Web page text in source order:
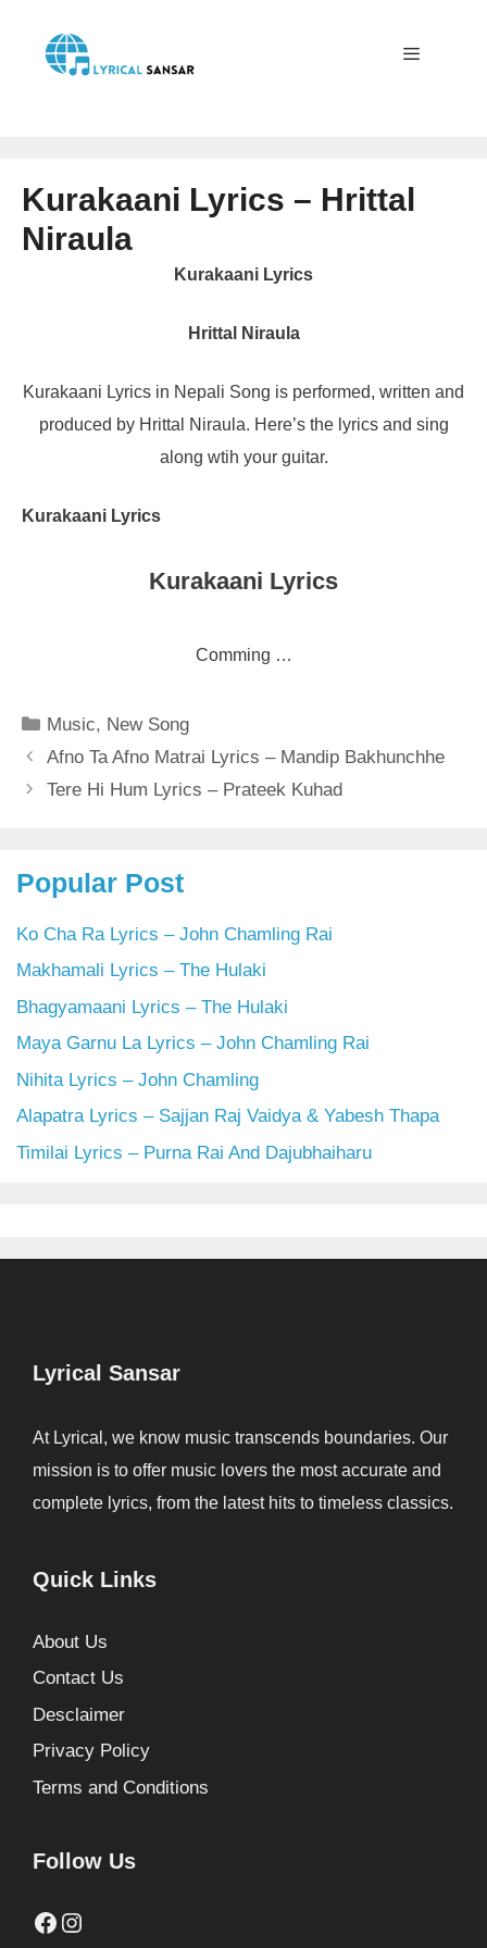
content
Kurakaani Lyrics – Hrittal
Niraula
Kurakaani Lyrics
Hrittal Niraula
Kurakaani Lyrics in Nepali Song is performed, written and
produced by Hrittal Niraula. Here’s the lyrics and sing
along wtih your guitar.
Kurakaani Lyrics
Kurakaani Lyrics
Comming …
Categories
Music, New Song
Afno Ta Afno Matrai Lyrics – Mandip Bakhunchhe
Tere Hi Hum Lyrics – Prateek Kuhad
Popular Post
Ko Cha Ra Lyrics – John Chamling Rai
Makhamali Lyrics – The Hulaki
Bhagyamaani Lyrics – The Hulaki
Maya Garnu La Lyrics – John Chamling Rai
Nihita Lyrics – John Chamling
Alapatra Lyrics – Sajjan Raj Vaidya & Yabesh Thapa
Timilai Lyrics – Purna Rai And Dajubhaiharu
Lyrical Sansar
At Lyrical, we know music transcends boundaries. Our
mission is to offer music lovers the most accurate and
complete lyrics, from the latest hits to timeless classics.
Quick Links
About Us
Contact Us
Desclaimer
Privacy Policy
Terms and Conditions
Follow Us
Facebook
Instagram